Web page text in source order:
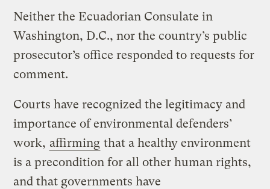
Neither the Ecuadorian Consulate in
Washington, D.C., nor the country’s public
prosecutor’s office responded to requests for
comment.
Courts have recognized the legitimacy and
importance of environmental defenders’
work, affirming that a healthy environment
is a precondition for all other human rights,
and that governments have